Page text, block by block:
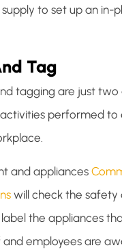
to set up an in-
Tag
tagging are just two
performed to
and appliances
will check the safety
the appliances
employees are